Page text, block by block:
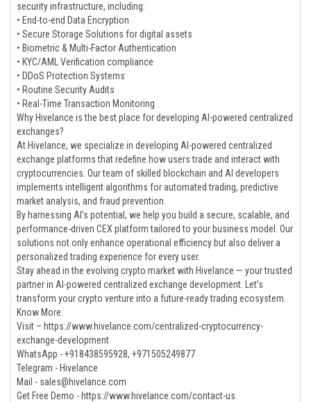
security infrastructure, including:
• End-to-end Data Encryption
• Secure Storage Solutions for digital assets
• Biometric & Multi-Factor Authentication
• KYC/AML Verification compliance
• DDoS Protection Systems
• Routine Security Audits
• Real-Time Transaction Monitoring
Why Hivelance is the best place for developing AI-powered centralized
exchanges?
At Hivelance, we specialize in developing AI-powered centralized
exchange platforms that redefine how users trade and interact with
cryptocurrencies. Our team of skilled blockchain and AI developers
implements intelligent algorithms for automated trading, predictive
market analysis, and fraud prevention.
By harnessing AI’s potential, we help you build a secure, scalable, and
performance-driven CEX platform tailored to your business model. Our
solutions not only enhance operational efficiency but also deliver a
personalized trading experience for every user.
Stay ahead in the evolving crypto market with Hivelance — your trusted
partner in AI-powered centralized exchange development. Let’s
transform your crypto venture into a future-ready trading ecosystem.
Know More:
Visit – https://www.hivelance.com/centralized-cryptocurrency-
exchange-development
WhatsApp - +918438595928, +971505249877
Telegram - Hivelance
Mail - sales@hivelance.com
Get Free Demo - https://www.hivelance.com/contact-us